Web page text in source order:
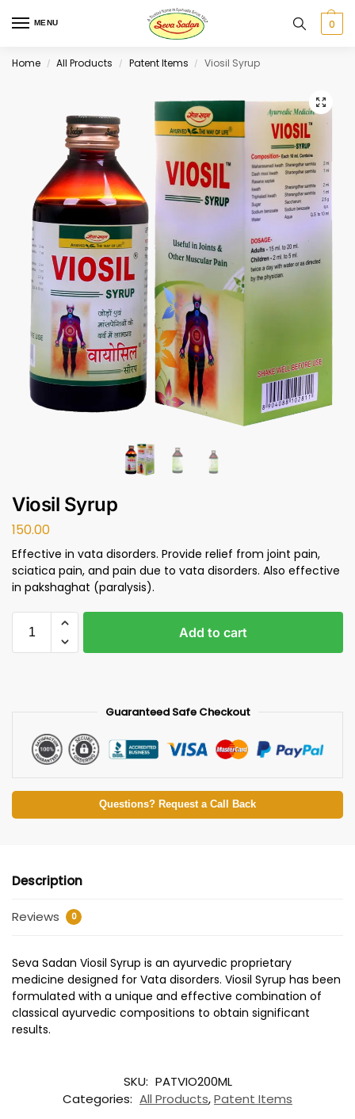
MENU 0
Home / All Products / Patent Items / Viosil Syrup
Viosil Syrup
150.00
Effective in vata disorders. Provide relief from joint pain,
sciatica pain, and pain due to vata disorders. Also effective
in pakshaghat (paralysis).
Add to cart
Guaranteed Safe Checkout
Questions? Request a Call Back
Description
Reviews 0
Seva Sadan Viosil Syrup is an ayurvedic proprietary
medicine designed for Vata disorders. Viosil Syrup has been
formulated with a unique and effective combination of
classical ayurvedic compositions to obtain significant
results.
SKU: PATVIO200ML
Categories: All Products,Patent Items